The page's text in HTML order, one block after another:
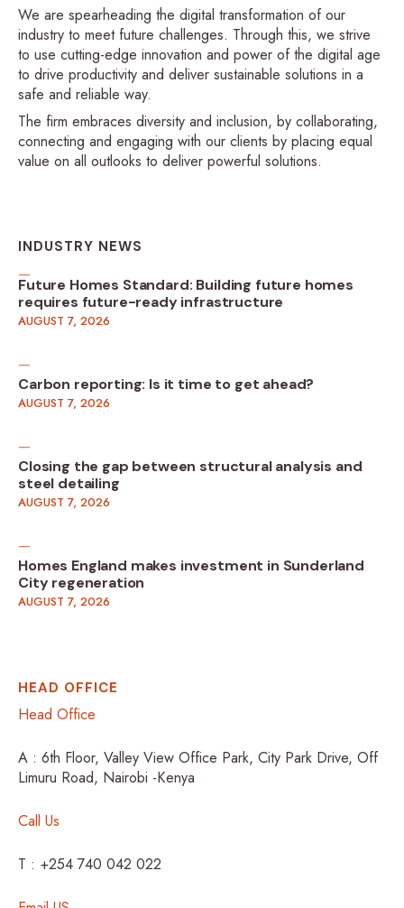
We are spearheading the digital transformation of our
industry to meet future challenges. Through this, we strive
to use cutting-edge innovation and power of the digital age
to drive productivity and deliver sustainable solutions in a
safe and reliable way.
The firm embraces diversity and inclusion, by collaborating,
connecting and engaging with our clients by placing equal
value on all outlooks to deliver powerful solutions.
INDUSTRY NEWS
Future Homes Standard: Building future homes
requires future-ready infrastructure
AUGUST 7, 2026
Carbon reporting: Is it time to get ahead?
AUGUST 7, 2026
Closing the gap between structural analysis and
steel detailing
AUGUST 7, 2026
Homes England makes investment in Sunderland
City regeneration
AUGUST 7, 2026
HEAD OFFICE
Head Office
A : 6th Floor, Valley View Office Park, City Park Drive, Off
Limuru Road, Nairobi -Kenya
Call Us
T : +254 740 042 022